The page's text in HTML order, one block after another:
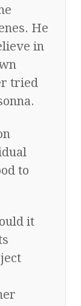
He
in
tried
to
it